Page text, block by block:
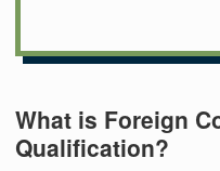
What is Foreign
Qualification?